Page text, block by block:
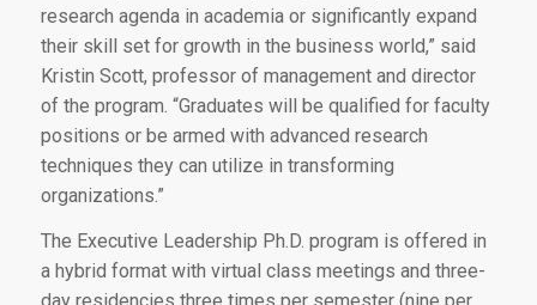
research agenda in academia or significantly expand
their skill set for growth in the business world,” said
Kristin Scott, professor of management and director
of the program. “Graduates will be qualified for faculty
positions or be armed with advanced research
techniques they can utilize in transforming
organizations.”
The Executive Leadership Ph.D. program is offered in
a hybrid format with virtual class meetings and three-